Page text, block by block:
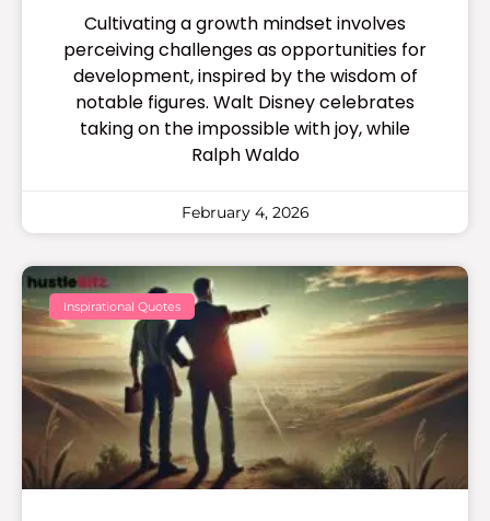
Cultivating a growth mindset involves
perceiving challenges as opportunities for
development, inspired by the wisdom of
notable figures. Walt Disney celebrates
taking on the impossible with joy, while
Ralph Waldo
February 4, 2026
Inspirational Quotes